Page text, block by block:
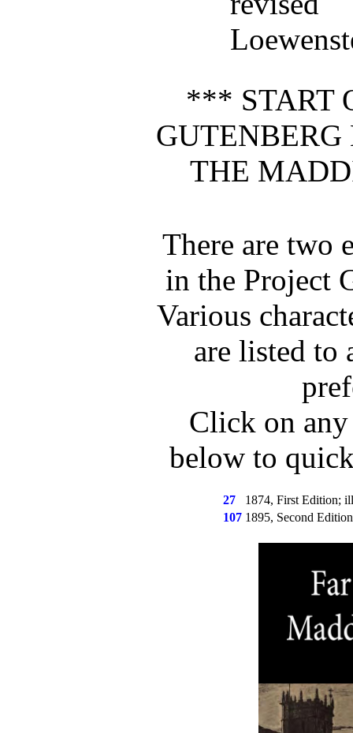
*** START
THE
There are two
in the Project
Various
are listed to
Click on
below to
27
1874, First Edition;
107 1895, Second